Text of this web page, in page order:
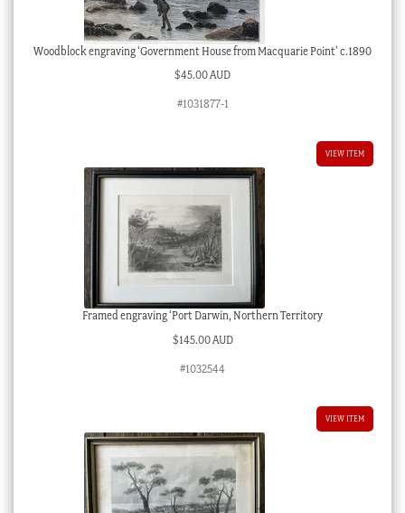
Woodblock engraving ‘Government House from Macquarie Point’ c.1890
$45.00 AUD
#1031877-1
VIEW ITEM
Framed engraving ‘Port Darwin, Northern Territory
$145.00 AUD
#1032544
VIEW ITEM